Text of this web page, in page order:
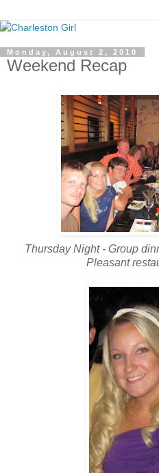
Monday, August 2, 2010
Weekend Recap
Thursday Night - Group
Pleasant